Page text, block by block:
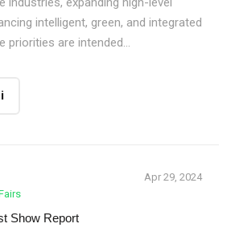
intelligent, green, and integrated
priorities are intended...
Apr 29, 2024
Show Report